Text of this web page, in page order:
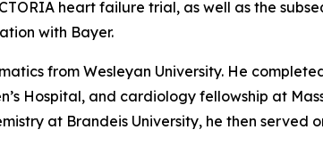
heart failure trial, as well as the
with Bayer.
from Wesleyan University. He
Hospital, and cardiology fellowship at
at Brandeis University, he then